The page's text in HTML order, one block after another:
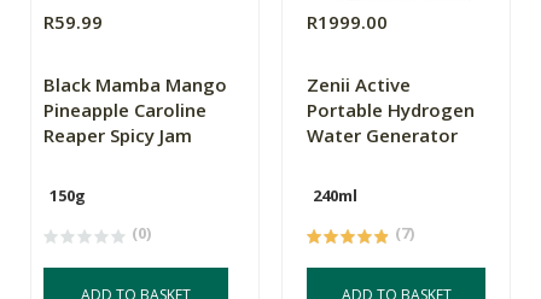
R59.99
Black Mamba Mango
Pineapple Caroline
Reaper Spicy Jam
150g
(0)
ADD TO BASKET
R1999.00
Zenii Active
Portable Hydrogen
Water Generator
240ml
(7)
ADD TO BASKET